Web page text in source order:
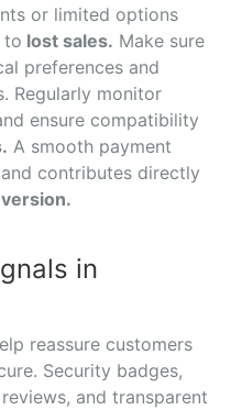
or limited options
to lost sales. Make sure
preferences and
Regularly monitor
ensure compatibility
A smooth payment
contributes directly
in
reassure customers
Security badges,
and transparent